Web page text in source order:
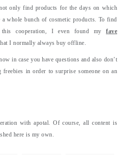
only find products for the days on which
whole bunch of cosmetic products. To find
cooperation, I even found my fave
I normally always buy offline.
in case you have questions and also don’t
in order to surprise someone on an
with apotal. Of course, all content is
here is my own.